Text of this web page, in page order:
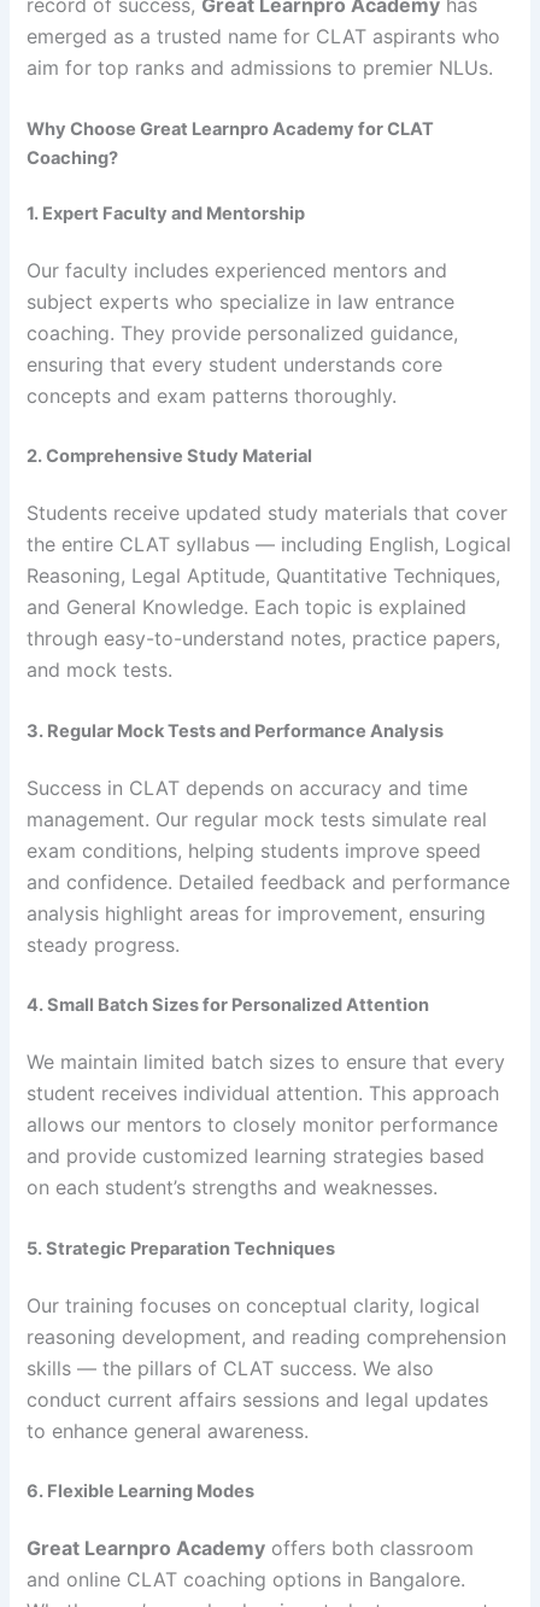
record of success, Great Learnpro Academy has
emerged as a trusted name for CLAT aspirants who
aim for top ranks and admissions to premier NLUs.
Why Choose Great Learnpro Academy for CLAT
Coaching?
1. Expert Faculty and Mentorship
Our faculty includes experienced mentors and
subject experts who specialize in law entrance
coaching. They provide personalized guidance,
ensuring that every student understands core
concepts and exam patterns thoroughly.
2. Comprehensive Study Material
Students receive updated study materials that cover
the entire CLAT syllabus — including English, Logical
Reasoning, Legal Aptitude, Quantitative Techniques,
and General Knowledge. Each topic is explained
through easy-to-understand notes, practice papers,
and mock tests.
3. Regular Mock Tests and Performance Analysis
Success in CLAT depends on accuracy and time
management. Our regular mock tests simulate real
exam conditions, helping students improve speed
and confidence. Detailed feedback and performance
analysis highlight areas for improvement, ensuring
steady progress.
4. Small Batch Sizes for Personalized Attention
We maintain limited batch sizes to ensure that every
student receives individual attention. This approach
allows our mentors to closely monitor performance
and provide customized learning strategies based
on each student’s strengths and weaknesses.
5. Strategic Preparation Techniques
Our training focuses on conceptual clarity, logical
reasoning development, and reading comprehension
skills — the pillars of CLAT success. We also
conduct current affairs sessions and legal updates
to enhance general awareness.
6. Flexible Learning Modes
Great Learnpro Academy offers both classroom
and online CLAT coaching options in Bangalore.